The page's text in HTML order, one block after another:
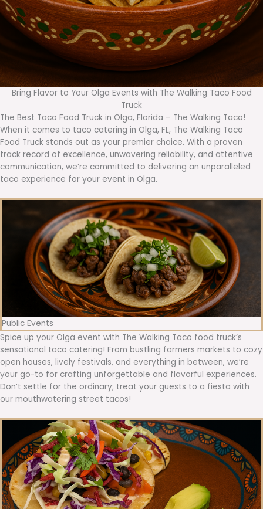
Bring Flavor to Your Olga Events with The Walking Taco Food
Truck
The Best Taco Food Truck in Olga, Florida – The Walking Taco!
When it comes to taco catering in Olga, FL, The Walking Taco
Food Truck stands out as your premier choice. With a proven
track record of excellence, unwavering reliability, and attentive
communication, we’re committed to delivering an unparalleled
taco experience for your event in Olga.
Public Events
Spice up your Olga event with The Walking Taco food truck’s
sensational taco catering! From bustling farmers markets to cozy
open houses, lively festivals, and everything in between, we’re
your go-to for crafting unforgettable and flavorful experiences.
Don’t settle for the ordinary; treat your guests to a fiesta with
our mouthwatering street tacos!